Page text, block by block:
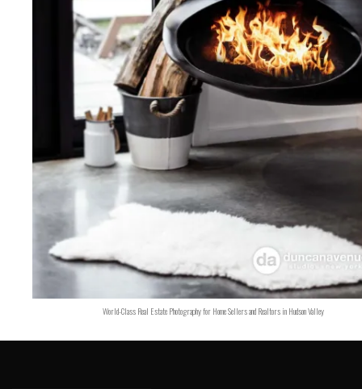
World-Class Real Estate Photography for Home Sellers and Realtors in Hudson Valley